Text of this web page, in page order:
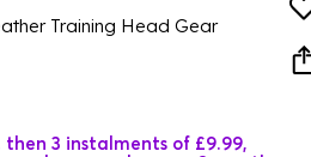
Training Head Gear
3 instalments of £9.99,